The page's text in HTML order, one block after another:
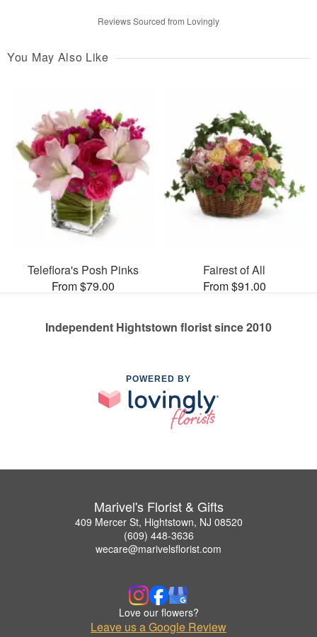
Reviews Sourced from Lovingly
You May Also Like
Teleflora's Posh Pinks
From $79.00
Fairest of All
From $91.00
Independent Hightstown florist since 2010
POWERED BY
Marivel's Florist & Gifts
409 Mercer St, Hightstown, NJ 08520
(609) 448-3636
wecare@marivelsflorist.com
Love our flowers?
Leave us a Google Review